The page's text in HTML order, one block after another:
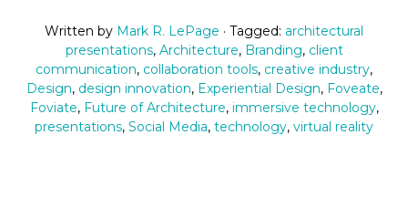
Written by Mark R. LePage · Tagged: architectural
presentations, Architecture, Branding, client
communication, collaboration tools, creative industry,
Design, design innovation, Experiential Design, Foveate,
Foviate, Future of Architecture, immersive technology,
presentations, Social Media, technology, virtual reality